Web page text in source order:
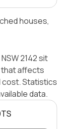
houses,
2142 sit
affects
cost. Statistics
data.